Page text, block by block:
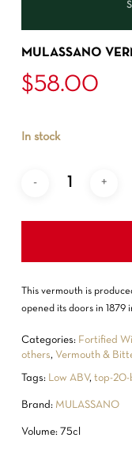
MULASSANO
$58.00
This vermouth is
opened its doors in 1879
In stock
Categories: Fortified
others, Vermouth &
Tags: Low ABV, top-20-
Brand: MULASSANO
Volume: 75cl